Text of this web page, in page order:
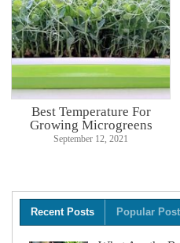
Best Temperature For
Growing Microgreens
September 12, 2021
Recent Posts Popular